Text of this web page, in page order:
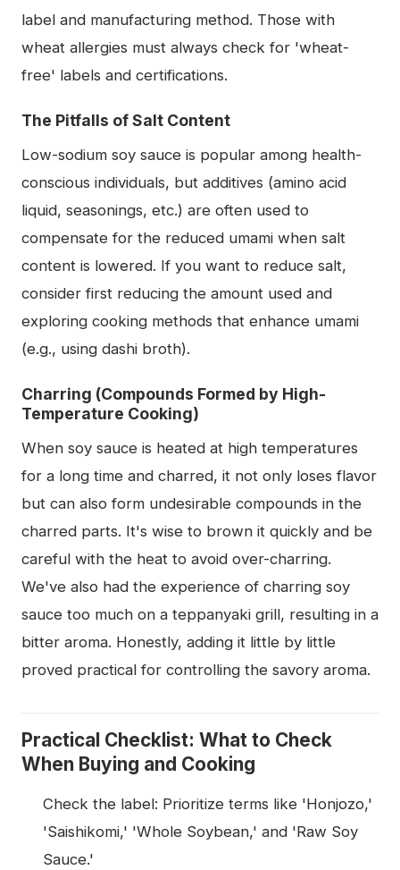
label and manufacturing method. Those with
wheat allergies must always check for 'wheat-
free' labels and certifications.
The Pitfalls of Salt Content
Low-sodium soy sauce is popular among health-
conscious individuals, but additives (amino acid
liquid, seasonings, etc.) are often used to
compensate for the reduced umami when salt
content is lowered. If you want to reduce salt,
consider first reducing the amount used and
exploring cooking methods that enhance umami
(e.g., using dashi broth).
Charring (Compounds Formed by High-
Temperature Cooking)
When soy sauce is heated at high temperatures
for a long time and charred, it not only loses flavor
but can also form undesirable compounds in the
charred parts. It's wise to brown it quickly and be
careful with the heat to avoid over-charring.
We've also had the experience of charring soy
sauce too much on a teppanyaki grill, resulting in a
bitter aroma. Honestly, adding it little by little
proved practical for controlling the savory aroma.
Practical Checklist: What to Check
When Buying and Cooking
Check the label: Prioritize terms like 'Honjozo,'
'Saishikomi,' 'Whole Soybean,' and 'Raw Soy
Sauce.'